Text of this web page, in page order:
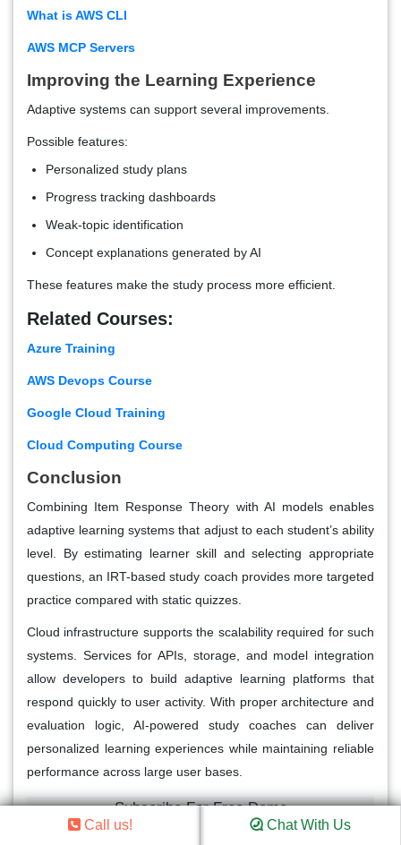
What is AWS CLI
AWS MCP Servers
Improving the Learning Experience
Adaptive systems can support several improvements.
Possible features:
Personalized study plans
Progress tracking dashboards
Weak-topic identification
Concept explanations generated by AI
These features make the study process more efficient.
Related Courses:
Azure Training
AWS Devops Course
Google Cloud Training
Cloud Computing Course
Conclusion
Combining Item Response Theory with AI models enables
adaptive learning systems that adjust to each student’s ability
level. By estimating learner skill and selecting appropriate
questions, an IRT-based study coach provides more targeted
practice compared with static quizzes.
Cloud infrastructure supports the scalability required for such
systems. Services for APIs, storage, and model integration
allow developers to build adaptive learning platforms that
respond quickly to user activity. With proper architecture and
evaluation logic, AI-powered study coaches can deliver
personalized learning experiences while maintaining reliable
performance across large user bases.
Subscribe For Free Demo
Call us! Chat With Us